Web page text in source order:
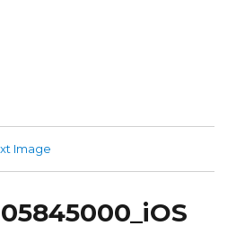
Image